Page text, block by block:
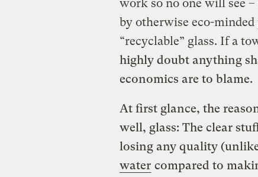
work so no one will see
by otherwise eco-
“recyclable” glass. If a
highly doubt anything
economics are to blame.
At first glance, the
well, glass: The clear
losing any quality
water compared to